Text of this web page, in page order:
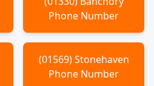
Phone Number
(01569)Stonehaven
Phone Number